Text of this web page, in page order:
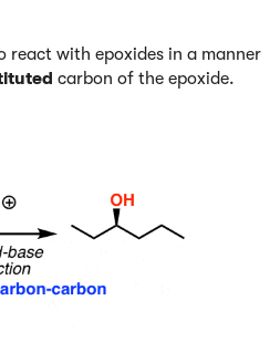
react with epoxides in a manner
carbon of the epoxide.